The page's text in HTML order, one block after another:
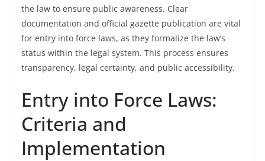
the law to ensure public awareness. Clear
documentation and official gazette publication are vital
for entry into force laws, as they formalize the law’s
status within the legal system. This process ensures
transparency, legal certainty, and public accessibility.
Entry into Force Laws:
Criteria and
Implementation